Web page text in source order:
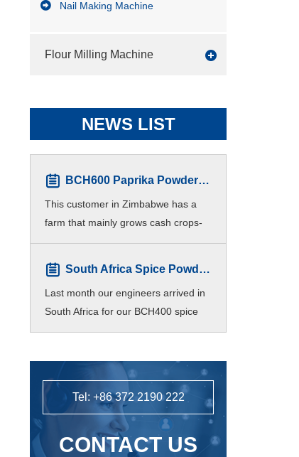
Nail Making Machine
Flour Milling Machine
NEWS LIST
BCH600 Paprika Powder Production line for Zimbabwe Customers
This customer in Zimbabwe has a
farm that mainly grows cash crops-
Paprika. For higher efficiency,
meshes of paprika p
South Africa Spice Powder Plant Finished Installation
Last month our engineers arrived in
South Africa for our BCH400 spice
powder processing line installation
Tel: +86 372 2190 222
CONTACT US